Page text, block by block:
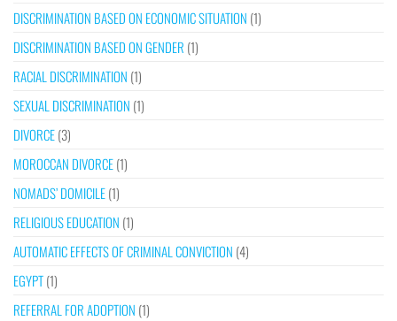
DISCRIMINATION BASED ON ECONOMIC SITUATION (1)
DISCRIMINATION BASED ON GENDER (1)
RACIAL DISCRIMINATION (1)
SEXUAL DISCRIMINATION (1)
DIVORCE(3)
MOROCCAN DIVORCE(1)
NOMADS’ DOMICILE(1)
RELIGIOUS EDUCATION (1)
AUTOMATIC EFFECTS OF CRIMINAL CONVICTION (4)
EGYPT(1)
REFERRAL FOR ADOPTION (1)